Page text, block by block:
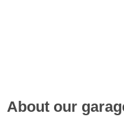
About our